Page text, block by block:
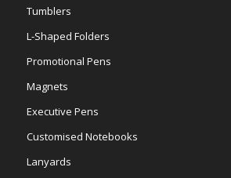
Tumblers
L-Shaped Folders
Promotional Pens
Magnets
Executive Pens
Customised Notebooks
Lanyards